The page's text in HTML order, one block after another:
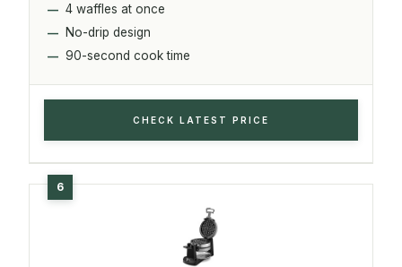
4 waffles at once
No-drip design
90-second cook time
CHECK LATEST PRICE